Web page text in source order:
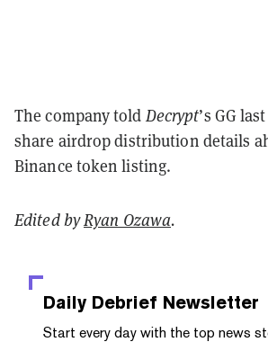
The company told Decrypt’s GG
share airdrop distribution details
Binance token listing.
Edited byRyan Ozawa.
Daily Debrief Newsletter
Start every day with the top news